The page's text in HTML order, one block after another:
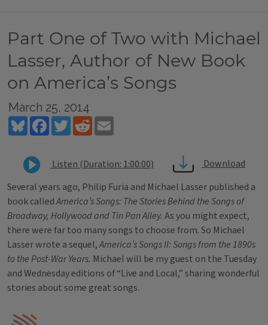
Part One of Two with Michael
Lasser, Author of New Book
on America’s Songs
March 25, 2014
BlueskyFacebookTwitterReddit
Listen (Duration: 1:00:00)
Download
Several years ago, Philip Furia and Michael Lasser published a
book calledAmerica’s Songs: The Stories Behind the Songs of
Broadway, Hollywood and Tin Pan Alley. As you might expect,
there were far too many songs to choose from. So Michael
Lasser wrote a sequel,America’s Songs II: Songs from the 1890s
to the Post-War Years. Michael will be my guest on the Tuesday
and Wednesday editions of “Live and Local,” sharing wonderful
stories about some great songs.
Tags